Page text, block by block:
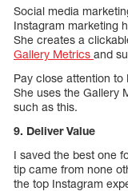
Social media
Instagram marketing
She creates a
Gallery Metrics and
Pay close attention to
She uses the Gallery
such as this.
9. Deliver Value
I saved the best one
tip came from none
the top Instagram